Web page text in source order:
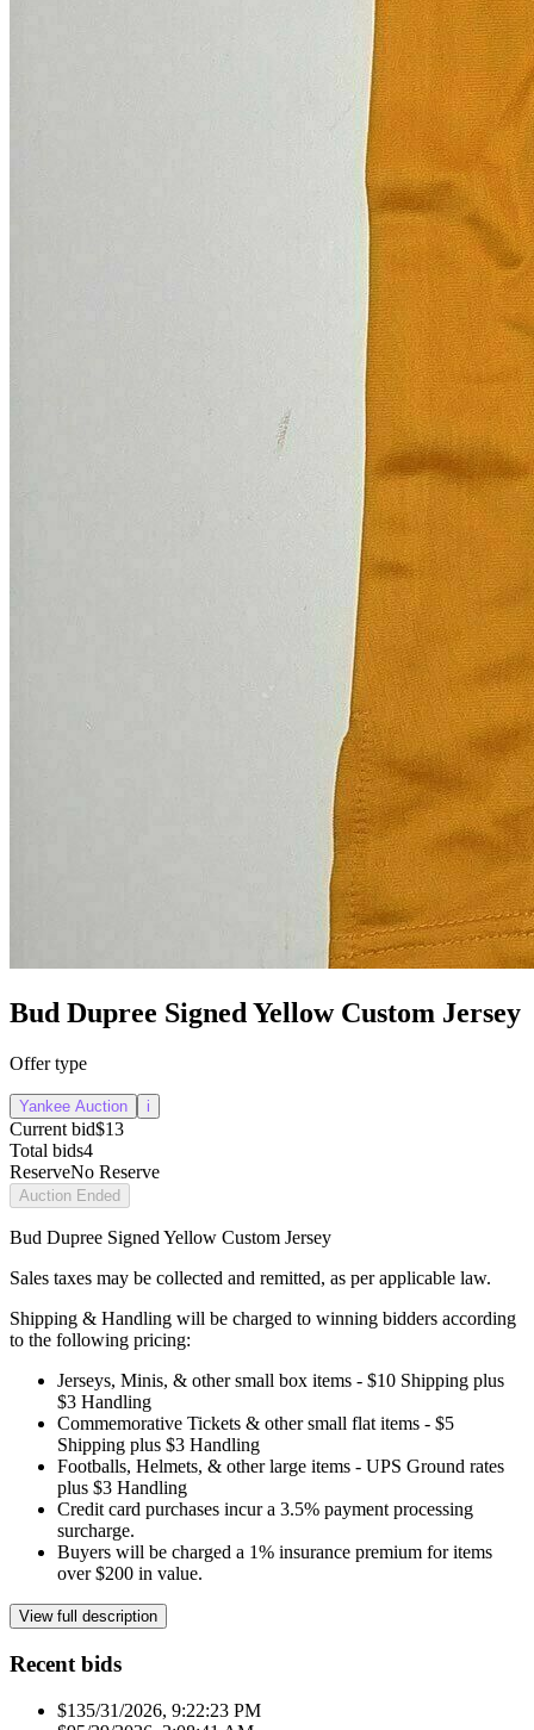
Bud Dupree Signed Yellow Custom Jersey
Offer type
Yankee Auction i
Current bid$13
Total bids4
ReserveNo Reserve
Auction Ended
Bud Dupree Signed Yellow Custom Jersey
Sales taxes may be collected and remitted, as per applicable law.
Shipping & Handling will be charged to winning bidders according
to the following pricing:
Jerseys, Minis, & other small box items - $10 Shipping plus
$3 Handling
Commemorative Tickets & other small flat items - $5
Shipping plus $3 Handling
Footballs, Helmets, & other large items - UPS Ground rates
plus $3 Handling
Credit card purchases incur a 3.5% payment processing
surcharge.
Buyers will be charged a 1% insurance premium for items
over $200 in value.
View full description
Recent bids
$135/31/2026, 9:22:23 PM